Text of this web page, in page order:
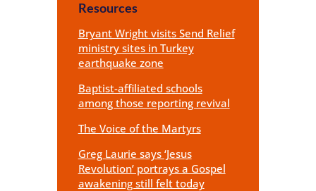
Resources
Bryant Wright visits Send Relief
ministry sites in Turkey
earthquake zone
Baptist-affiliated schools
among those reporting revival
The Voice of the Martyrs
Greg Laurie says ‘Jesus
Revolution’ portrays a Gospel
awakening still felt today